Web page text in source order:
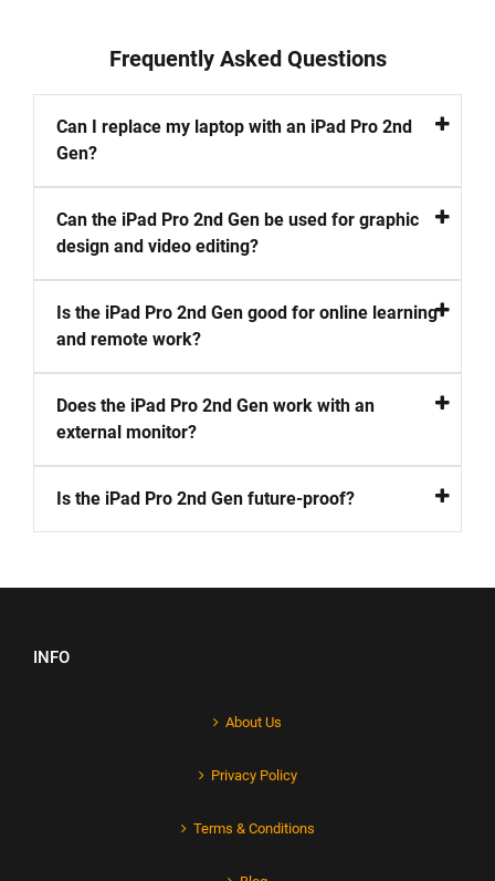
Frequently Asked Questions
Can I replace my laptop with an iPad Pro 2nd
Gen?
Can the iPad Pro 2nd Gen be used for graphic
design and video editing?
Is the iPad Pro 2nd Gen good for online learning
and remote work?
Does the iPad Pro 2nd Gen work with an
external monitor?
Is the iPad Pro 2nd Gen future-proof?
INFO
About Us
Privacy Policy
Terms & Conditions